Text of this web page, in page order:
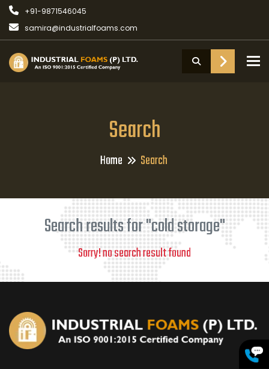
+91-9871546045
samira@industrialfoams.com
Search
Home Search
Search results for "cold storage"
Sorry! no search result found